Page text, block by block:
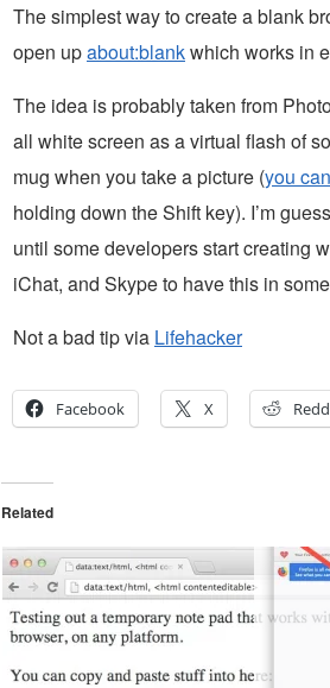
The simplest way to create a blank
open upabout:blankwhich works in
The idea is probably taken from
all white screen as a virtual flash of
mug when you take a picture (you
holding down the Shift key). I’m
until some developers start creating
iChat, and Skype to have this in
Not a bad tip via Lifehacker
Facebook X
Related